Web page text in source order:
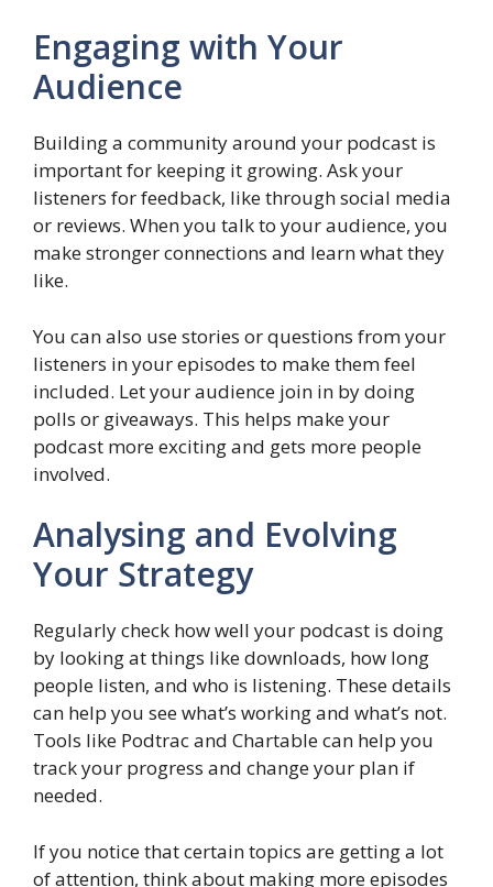
Engaging with Your
Audience
Building a community around your podcast is
important for keeping it growing. Ask your
listeners for feedback, like through social media
or reviews. When you talk to your audience, you
make stronger connections and learn what they
like.
You can also use stories or questions from your
listeners in your episodes to make them feel
included. Let your audience join in by doing
polls or giveaways. This helps make your
podcast more exciting and gets more people
involved.
Analysing and Evolving
Your Strategy
Regularly check how well your podcast is doing
by looking at things like downloads, how long
people listen, and who is listening. These details
can help you see what’s working and what’s not.
Tools like Podtrac and Chartable can help you
track your progress and change your plan if
needed.
If you notice that certain topics are getting a lot
of attention, think about making more episodes